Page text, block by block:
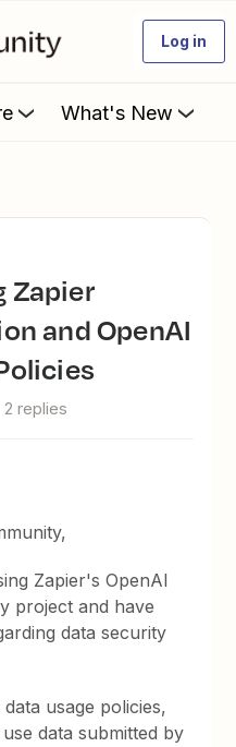
Log in
What's New
and OpenAI
2 replies
Zapier's OpenAI
project and have
data security
usage policies,
data submitted by